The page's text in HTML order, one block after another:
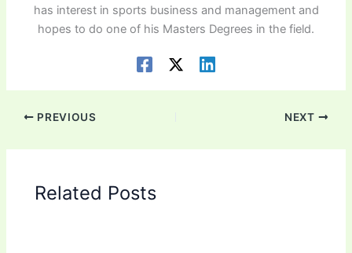
has interest in sports business and management and
hopes to do one of his Masters Degrees in the field.
PREVIOUS NEXT
Related Posts